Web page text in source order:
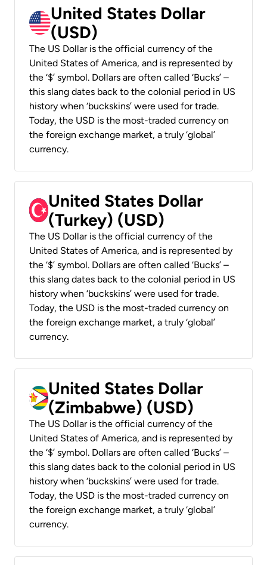
United States Dollar
(USD)
The US Dollar is the official currency of the
United States of America, and is represented by
the ‘$’ symbol. Dollars are often called ‘Bucks’ –
this slang dates back to the colonial period in US
history when ‘buckskins’ were used for trade.
Today, the USD is the most-traded currency on
the foreign exchange market, a truly ‘global’
currency.
United States Dollar
(Turkey) (USD)
The US Dollar is the official currency of the
United States of America, and is represented by
the ‘$’ symbol. Dollars are often called ‘Bucks’ –
this slang dates back to the colonial period in US
history when ‘buckskins’ were used for trade.
Today, the USD is the most-traded currency on
the foreign exchange market, a truly ‘global’
currency.
United States Dollar
(Zimbabwe) (USD)
The US Dollar is the official currency of the
United States of America, and is represented by
the ‘$’ symbol. Dollars are often called ‘Bucks’ –
this slang dates back to the colonial period in US
history when ‘buckskins’ were used for trade.
Today, the USD is the most-traded currency on
the foreign exchange market, a truly ‘global’
currency.